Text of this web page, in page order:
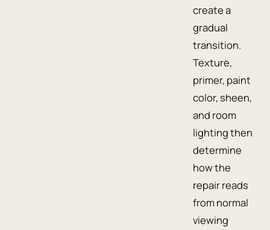
create a
gradual
transition.
Texture,
primer, paint
color, sheen,
and room
lighting then
determine
how the
repair reads
from normal
viewing